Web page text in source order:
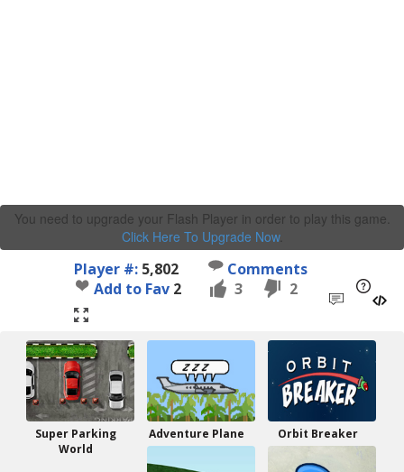
You need to upgrade your Flash Player in order to play this game.
Click Here To Upgrade Now.
Player #: 5,802
Comments
Add to Fav 2 3 2
Super Parking
World
Adventure Plane Orbit Breaker